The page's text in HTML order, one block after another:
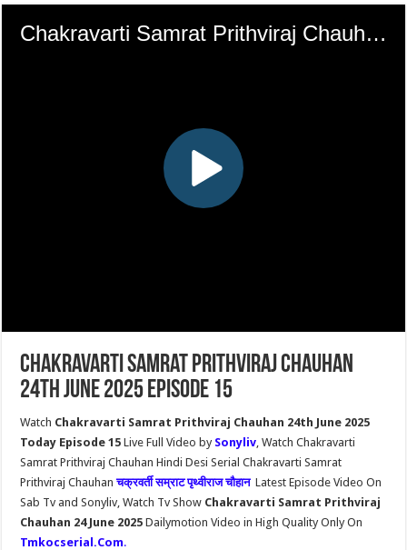
Chakravarti Samrat Prithviraj Chauhan
24th June 2025 Episode 15
Watch Chakravarti Samrat Prithviraj Chauhan 24th June 2025
Today Episode 15Live Full Video by Sonyliv, Watch Chakravarti
Samrat Prithviraj Chauhan Hindi Desi Serial Chakravarti Samrat
Prithviraj Chauhanचक्रवर्ती सम्राट पृथ्वीराज चौहानLatest Episode Video On
Sab Tv and Sonyliv, Watch Tv Show Chakravarti Samrat Prithviraj
Chauhan 24 June 2025Dailymotion Video in High Quality Only On
Tmkocserial.Com.